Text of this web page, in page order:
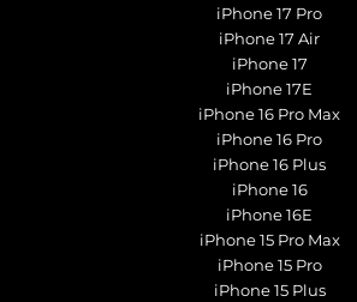
iPhone 17 Pro
iPhone 17 Air
iPhone 17
iPhone 17E
iPhone 16 Pro Max
iPhone 16 Pro
iPhone 16 Plus
iPhone 16
iPhone 16E
iPhone 15 Pro Max
iPhone 15 Pro
iPhone 15 Plus